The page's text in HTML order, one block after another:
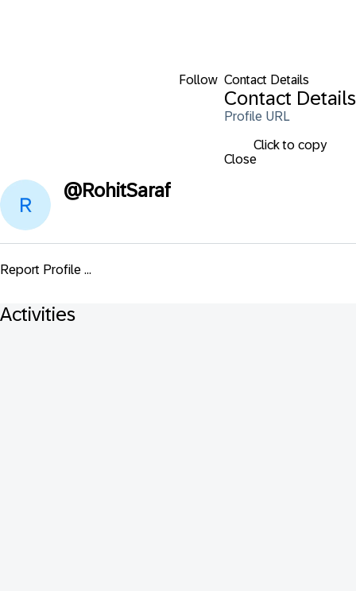
Follow Contact Details
Contact Details
Profile URL
Click to copy
Close
@RohitSaraf
Report Profile ...
Activities